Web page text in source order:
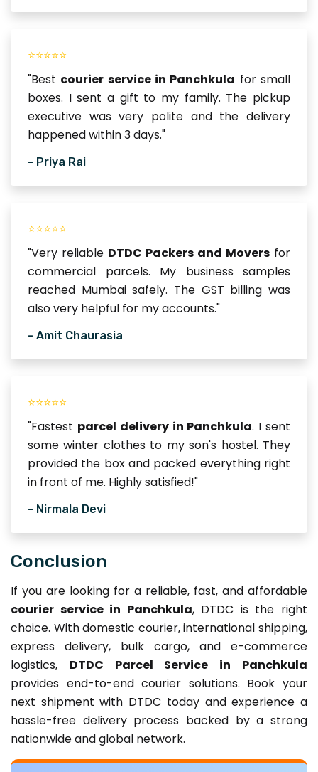
⭐⭐⭐⭐⭐
"Best courier service in Panchkula for small
boxes. I sent a gift to my family. The pickup
executive was very polite and the delivery
happened within 3 days."
- Priya Rai
⭐⭐⭐⭐⭐
"Very reliable DTDC Packers and Movers for
commercial parcels. My business samples
reached Mumbai safely. The GST billing was
also very helpful for my accounts."
- Amit Chaurasia
⭐⭐⭐⭐⭐
"Fastest parcel delivery in Panchkula. I sent
some winter clothes to my son's hostel. They
provided the box and packed everything right
in front of me. Highly satisfied!"
- Nirmala Devi
Conclusion
If you are looking for a reliable, fast, and affordable
courier service in Panchkula, DTDC is the right
choice. With domestic courier, international shipping,
express delivery, bulk cargo, and e-commerce
logistics, DTDC Parcel Service in Panchkula
provides end-to-end courier solutions. Book your
next shipment with DTDC today and experience a
hassle-free delivery process backed by a strong
nationwide and global network.